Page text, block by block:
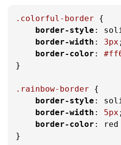
.colorful-border {
border-style :
border-width : 3px ;
border-color :
}
.rainbow-border {
border-style :
border-width : 5px ;
border-color : red
}